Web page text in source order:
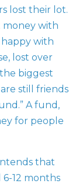
lost their lot.
money with
with
lost over
biggest
still friends
A fund,
for people
that
6-12 months